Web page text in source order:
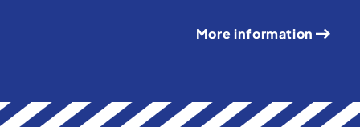
More information